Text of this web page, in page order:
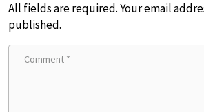
All fields are required. Your email
published.